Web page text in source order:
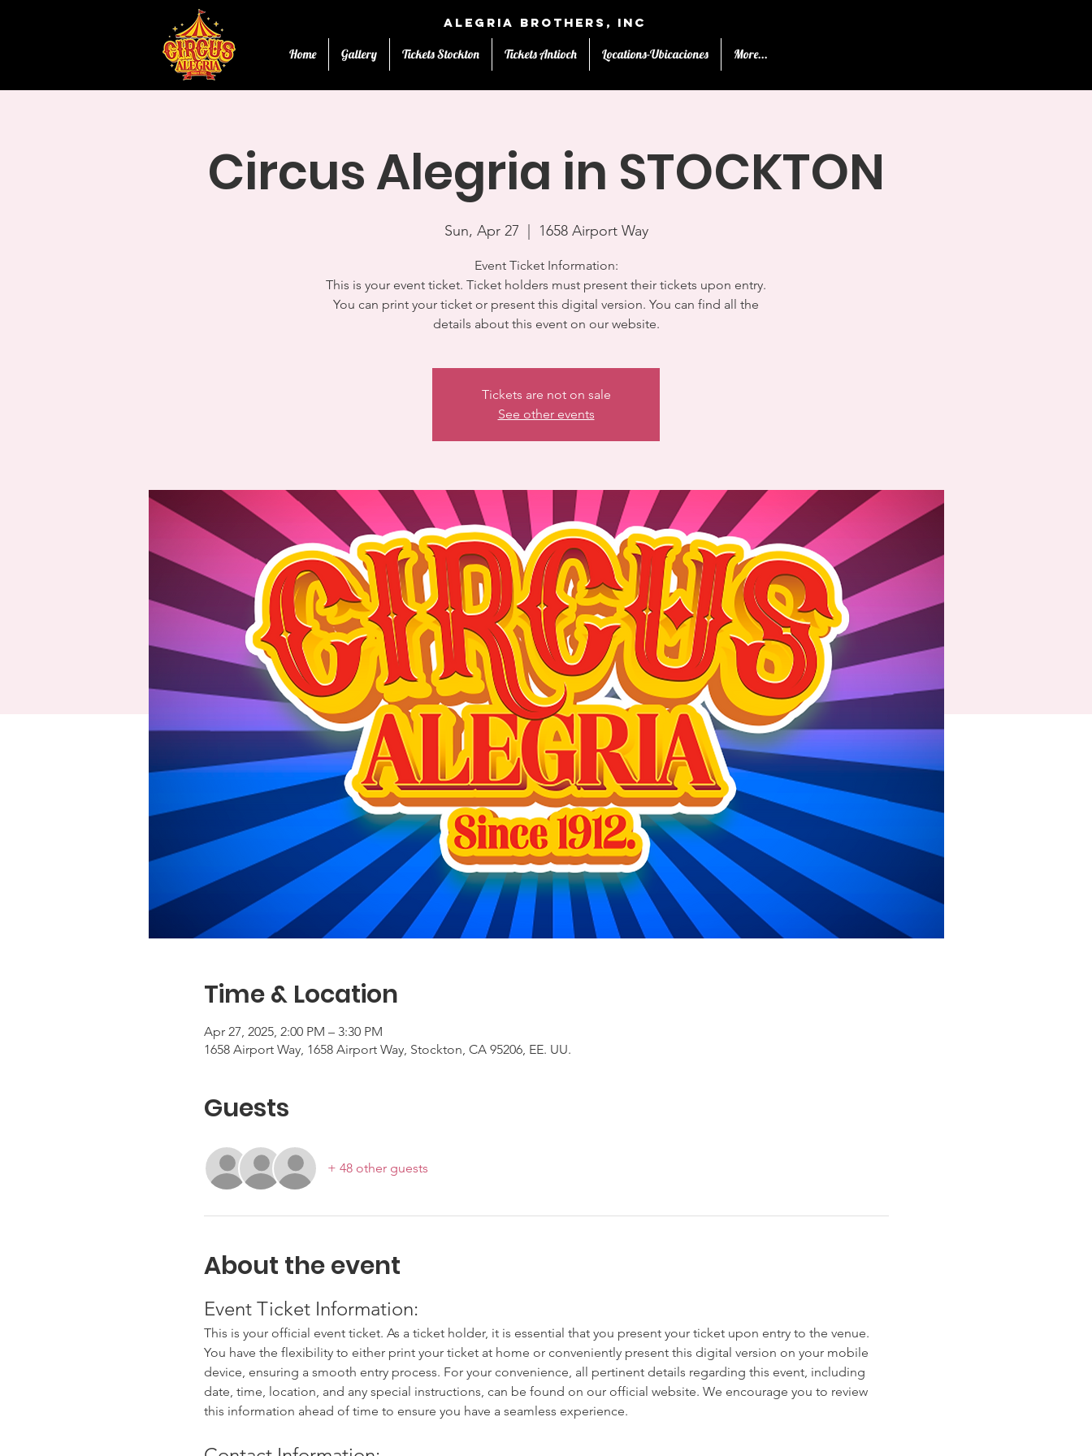
Alegria Brothers, Inc
Home Gallery Tickets Stockton Tickets Antioch Locations-Ubicaciones More...
Circus Alegria in STOCKTON
Sun, Apr 27 1658 Airport Way
Event Ticket Information:
This is your event ticket. Ticket holders must present their tickets upon entry.
You can print your ticket or present this digital version. You can find all the
details about this event on our website.
Tickets are not on sale
See other events
Time & Location
Apr 27, 2025, 2:00 PM – 3:30 PM
1658 Airport Way, 1658 Airport Way, Stockton, CA 95206, EE. UU.
Guests
+ 48 other guests
About the event
Event Ticket Information:
This is your official event ticket. As a ticket holder, it is essential that you present your ticket upon entry to the venue.
You have the flexibility to either print your ticket at home or conveniently present this digital version on your mobile
device, ensuring a smooth entry process. For your convenience, all pertinent details regarding this event, including
date, time, location, and any special instructions, can be found on our official website. We encourage you to review
this information ahead of time to ensure you have a seamless experience.